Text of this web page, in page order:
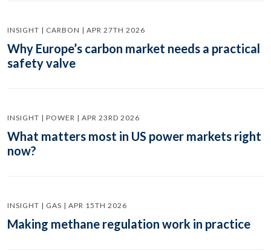
INSIGHT | CARBON | APR 27TH 2026
Why Europe’s carbon market needs a practical
safety valve
INSIGHT | POWER | APR 23RD 2026
What matters most in US power markets right
now?
INSIGHT | GAS | APR 15TH 2026
Making methane regulation work in practice